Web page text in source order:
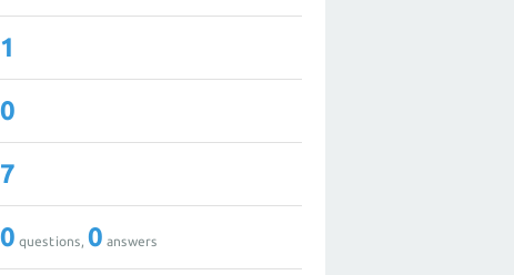
1
0
7
0 questions,0 answers